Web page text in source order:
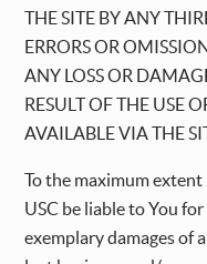
THE SITE BY ANY
ERRORS OR
ANY LOSS OR
RESULT OF THE USE
AVAILABLE VIA THE
To the maximum
USC be liable to You
exemplary damages of